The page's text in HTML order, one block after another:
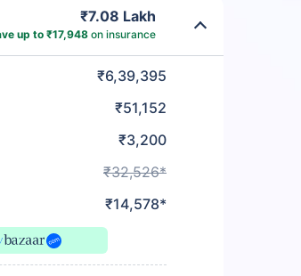
₹7.08 Lakh
up to ₹17,948on insurance
₹6,39,395
₹51,152
₹3,200
₹32,526*
₹14,578*